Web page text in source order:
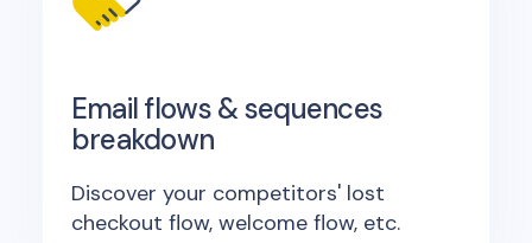
Email flows & sequences
breakdown
Discover your competitors' lost
checkout flow, welcome flow, etc.